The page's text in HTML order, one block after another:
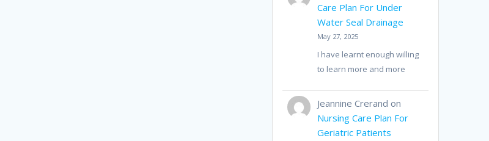
Care Plan For Under
Water Seal Drainage
May 27, 2025
I have learnt enough willing
to learn more and more
Jeannine Crerand on
Nursing Care Plan For
Geriatric Patients